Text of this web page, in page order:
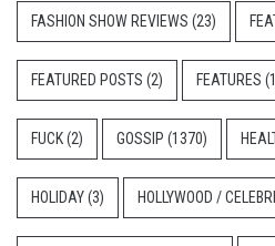
FASHION SHOW REVIEWS (23)
FEATURED POSTS (2) FEATURES
FUCK(2) GOSSIP (1370)
HOLIDAY(3) HOLLYWOOD /